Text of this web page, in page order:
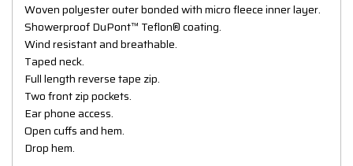
Woven polyester outer bonded with micro fleece inner layer.
Showerproof DuPont™ Teflon® coating.
Wind resistant and breathable.
Taped neck.
Full length reverse tape zip.
Two front zip pockets.
Ear phone access.
Open cuffs and hem.
Drop hem.